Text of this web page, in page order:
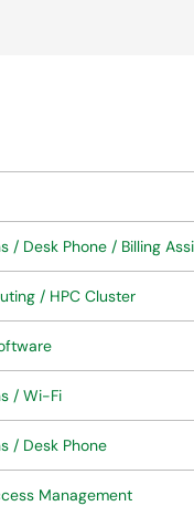
/ Desk Phone / Billing
/ HPC Cluster
/ Wi-Fi
/ Desk Phone
Management